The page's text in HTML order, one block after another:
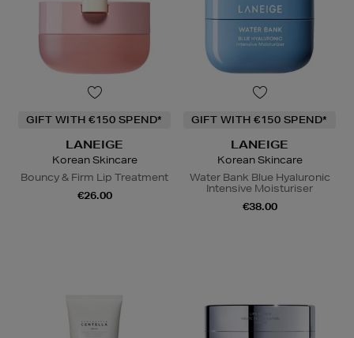
GIFT WITH €150 SPEND*
LANEIGE
Korean Skincare
Bouncy & Firm Lip Treatment
€26.00
GIFT WITH €150 SPEND*
LANEIGE
Korean Skincare
Water Bank Blue Hyaluronic
Intensive Moisturiser
€38.00